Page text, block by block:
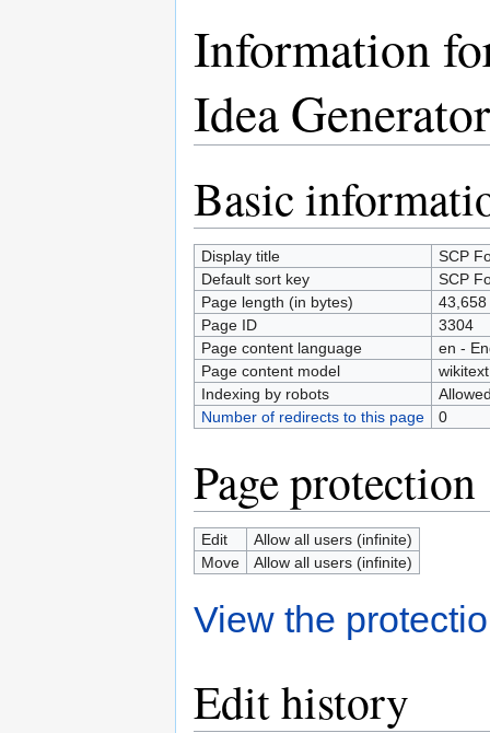
Information
Idea
to
navigation
to
search
Basic
Display title
SCP
Default sort key
SCP
Page length (in bytes)
43,658
Page ID
3304
Page content language
en -
Page content model
wikitext
Indexing by robots
Number of redirects to this page
0
Page protection
Edit
Allow all users (infinite)
Move
Allow all users (infinite)
View the
Edit history